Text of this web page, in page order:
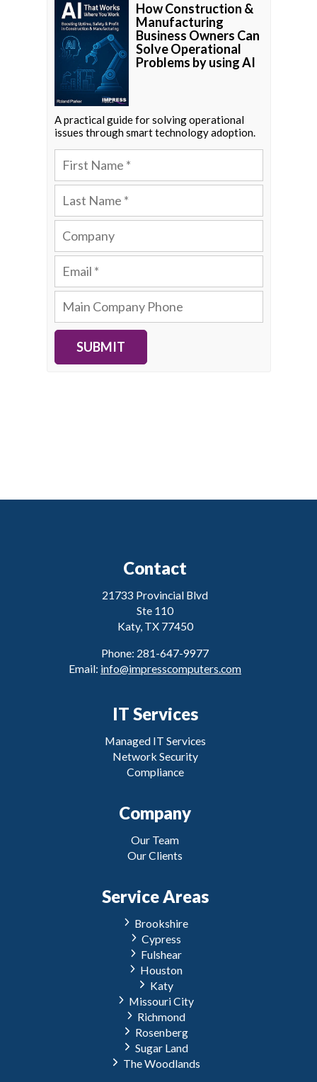
How Construction &
Manufacturing
Business Owners Can
Solve Operational
Problems by using AI
A practical guide for solving operational
issues through smart technology adoption.
SUBMIT
Contact
21733 Provincial Blvd
Ste 110
Katy, TX 77450
Phone: 281-647-9977
Email: info@impresscomputers.com
IT Services
Managed IT Services
Network Security
Compliance
Company
Our Team
Our Clients
Service Areas
Brookshire
Cypress
Fulshear
Houston
Katy
Missouri City
Richmond
Rosenberg
Sugar Land
The Woodlands